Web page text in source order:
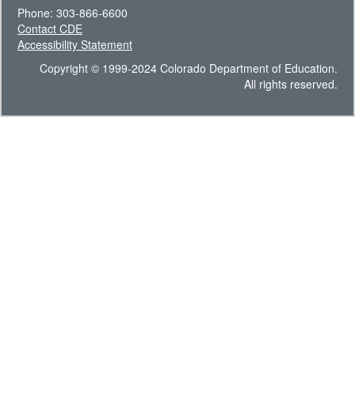
Phone: 303-866-6600
Contact CDE
Accessibility Statement
Copyright © 1999-2024 Colorado Department of Education.
All rights reserved.